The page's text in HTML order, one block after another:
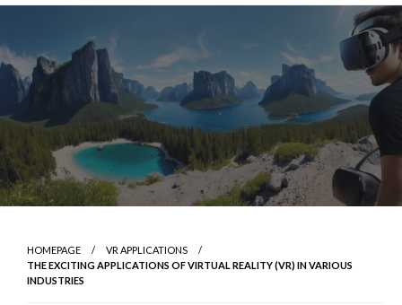
Skip
content
HOMEPAGE
VR APPLICATIONS
THE EXCITING APPLICATIONS OF VIRTUAL REALITY (VR) IN VARIOUS
INDUSTRIES